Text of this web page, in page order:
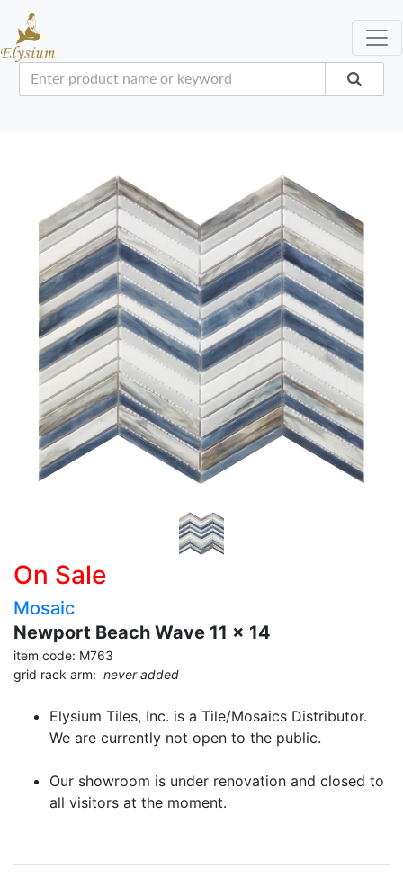
On Sale
Mosaic
Newport Beach Wave 11 x 14
item code: M763
grid rack arm: never added
Elysium Tiles, Inc. is a Tile/Mosaics Distributor.
We are currently not open to the public.
Our showroom is under renovation and closed to
all visitors at the moment.